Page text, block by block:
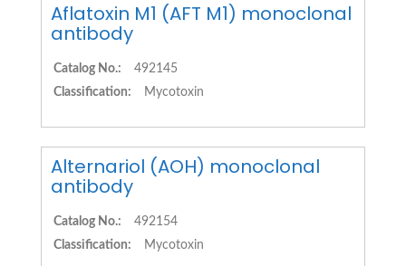
Aflatoxin M1 (AFT M1) monoclonal
antibody
Catalog No.:
492145
Classification:
Mycotoxin
Alternariol (AOH) monoclonal
antibody
Catalog No.:
492154
Classification:
Mycotoxin